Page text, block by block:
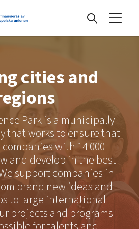
master new ones
vision
cities and
Park is a municipally
that works to ensure that
with 14 000
and develop in the best
support companies in
brand new ideas and
to large international
projects and programs